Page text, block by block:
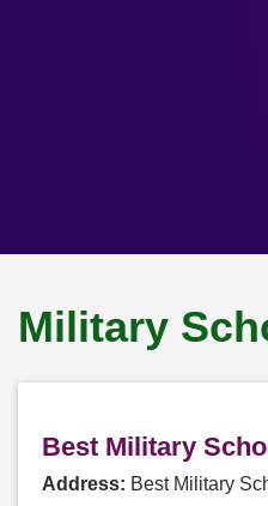
Military
Best Military
Address: Best Military